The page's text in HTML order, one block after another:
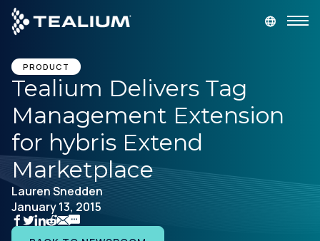
main
content
Platform
Solutions
Industries
Resources
PRODUCT
Tealium Delivers Tag
Management Extension
for hybris Extend
Marketplace
Lauren Snedden
January 13, 2015